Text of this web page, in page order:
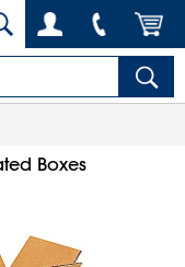
Boxes